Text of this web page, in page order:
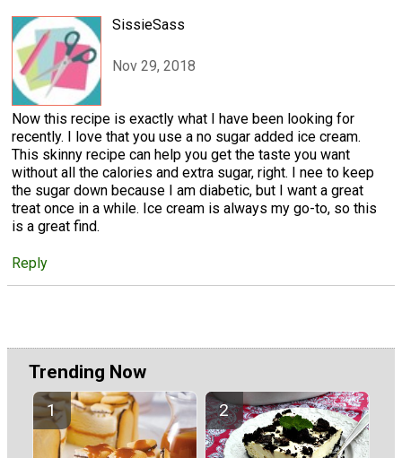
SissieSass
Nov 29, 2018
Now this recipe is exactly what I have been looking for
recently. I love that you use a no sugar added ice cream.
This skinny recipe can help you get the taste you want
without all the calories and extra sugar, right. I nee to keep
the sugar down because I am diabetic, but I want a great
treat once in a while. Ice cream is always my go-to, so this
is a great find.
Reply
Trending Now